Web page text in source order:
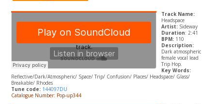
Track Name:
Headspace
Artist: Sideway
Duration: 2:41
BPM: 110
Description:
Dark atmospheric
female vocal lead
Trip Hop.
Key Words:
Reflective/Dark/Atmospheric/ Space/ Trip/ Confusion/ Places/ Headspace/ Glass/
Breakable/ Rhodes
Tune code: 144097DU
Catalogue Number: Pop-up344